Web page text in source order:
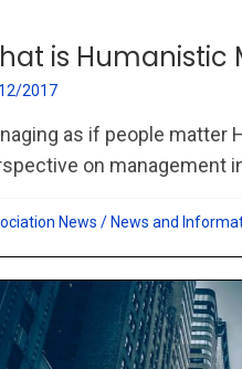
is Humanistic
2017
as if people matter
on management
News / News and